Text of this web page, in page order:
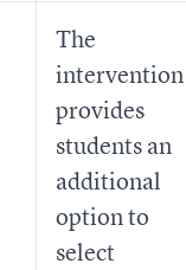
The
intervention
provides
students an
additional
option to
select